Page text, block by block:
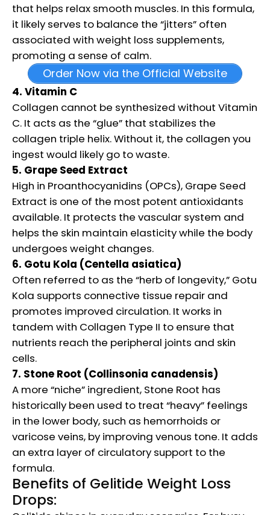
that helps relax smooth muscles. In this formula,
it likely serves to balance the “jitters” often
associated with weight loss supplements,
promoting a sense of calm.
Order Now via the Official Website
4. Vitamin C
Collagen cannot be synthesized without Vitamin
C. It acts as the “glue” that stabilizes the
collagen triple helix. Without it, the collagen you
ingest would likely go to waste.
5. Grape Seed Extract
High in Proanthocyanidins (OPCs), Grape Seed
Extract is one of the most potent antioxidants
available. It protects the vascular system and
helps the skin maintain elasticity while the body
undergoes weight changes.
6. Gotu Kola (Centella asiatica)
Often referred to as the “herb of longevity,” Gotu
Kola supports connective tissue repair and
promotes improved circulation. It works in
tandem with Collagen Type II to ensure that
nutrients reach the peripheral joints and skin
cells.
7. Stone Root (Collinsonia canadensis)
A more “niche” ingredient, Stone Root has
historically been used to treat “heavy” feelings
in the lower body, such as hemorrhoids or
varicose veins, by improving venous tone. It adds
an extra layer of circulatory support to the
formula.
Benefits of Gelitide Weight Loss
Drops: